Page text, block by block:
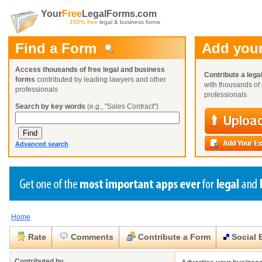
YourFreeLegalForms.com
100% free legal & business forms
Find a Form
Access thousands of free legal and business
forms contributed by leading lawyers and other
professionals
Search by key words (e.g., "Sales Contract")
Advanced search
Add
Contribute a
with thousands
professionals
Create a Profile
Benefits
Already a member?
Create a Profile
Benefits
Already a member?
Create a Profile
Benefits
Already a member?
Request a Form
You can alsoBrowse Current Requests
Home
Rate Comments Contribute a Form Social
Close